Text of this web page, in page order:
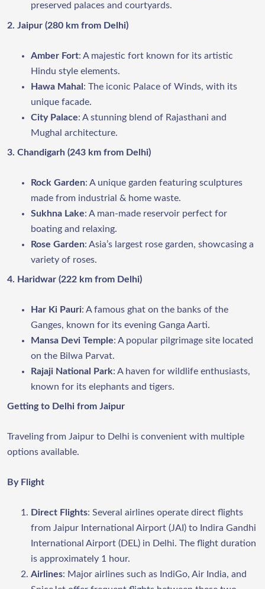
preserved palaces and courtyards.
2. Jaipur (280 km from Delhi)
Amber Fort: A majestic fort known for its artistic
Hindu style elements.
Hawa Mahal: The iconic Palace of Winds, with its
unique facade.
City Palace: A stunning blend of Rajasthani and
Mughal architecture.
3. Chandigarh (243 km from Delhi)
Rock Garden: A unique garden featuring sculptures
made from industrial & home waste.
Sukhna Lake: A man-made reservoir perfect for
boating and relaxing.
Rose Garden: Asia’s largest rose garden, showcasing a
variety of roses.
4. Haridwar (222 km from Delhi)
Har Ki Pauri: A famous ghat on the banks of the
Ganges, known for its evening Ganga Aarti.
Mansa Devi Temple: A popular pilgrimage site located
on the Bilwa Parvat.
Rajaji National Park: A haven for wildlife enthusiasts,
known for its elephants and tigers.
Getting to Delhi from Jaipur
Traveling from Jaipur to Delhi is convenient with multiple
options available.
By Flight
Direct Flights: Several airlines operate direct flights
from Jaipur International Airport (JAI) to Indira Gandhi
International Airport (DEL) in Delhi. The flight duration
is approximately 1 hour.
Airlines: Major airlines such as IndiGo, Air India, and